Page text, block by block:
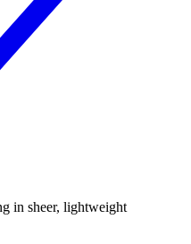
in sheer, lightweight